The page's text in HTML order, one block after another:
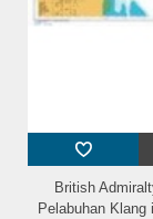
British
Pelabuhan Klang